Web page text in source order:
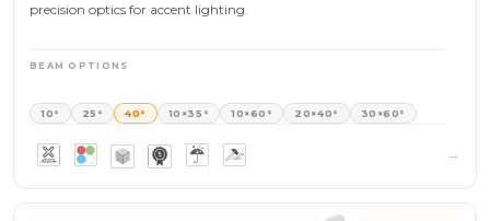
precision optics for accent lighting.
BEAM OPTIONS
10° 25° 40° 10×35° 10×60° 20×40° 30×60°